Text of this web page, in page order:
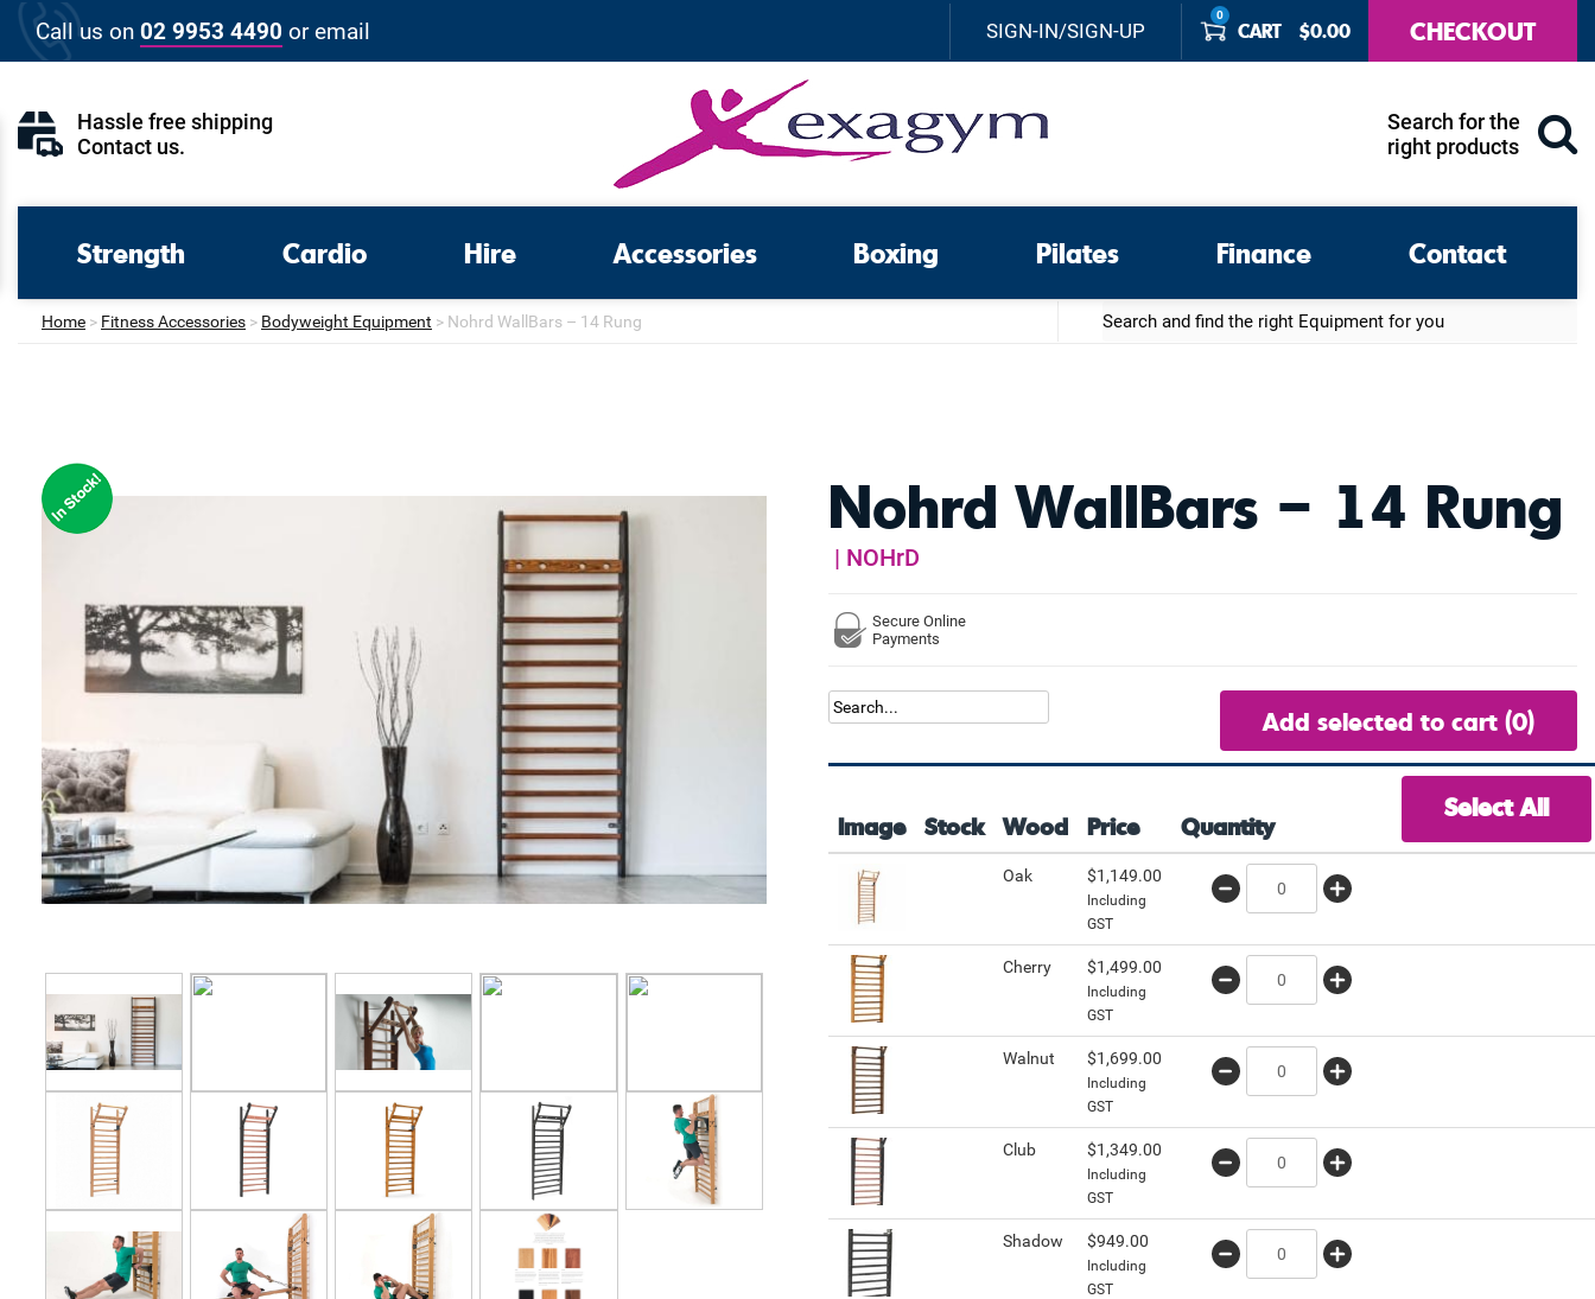
Skip
content
Call us on 02 9953 4490 oremail SIGN-IN/SIGN-UP
0
CART $0.00 CHECKOUT
Hassle free shipping
Contact us.
Search for the
right products
Strength Cardio Hire Accessories Boxing Pilates Finance Contact
Home > Fitness Accessories > Bodyweight Equipment > Nohrd WallBars – 14 Rung
Search
Nohrd WallBars – 14 Rung
| NOHrD
Secure Online
Payments
Add selected to cart (0)
Image Stock Wood Price Quantity
Select All
Oak $1,149.00
Including
GST
Cherry $1,499.00
Including
GST
Walnut $1,699.00
Including
GST
Club $1,349.00
Including
GST
Shadow $949.00
Including
GST